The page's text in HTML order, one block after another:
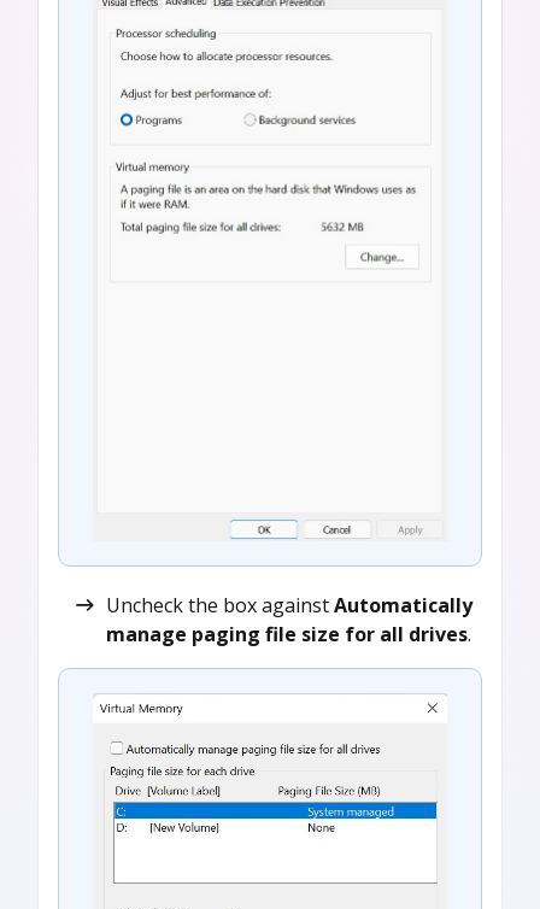
Uncheck the box againstAutomatically
manage paging file size for all drives.